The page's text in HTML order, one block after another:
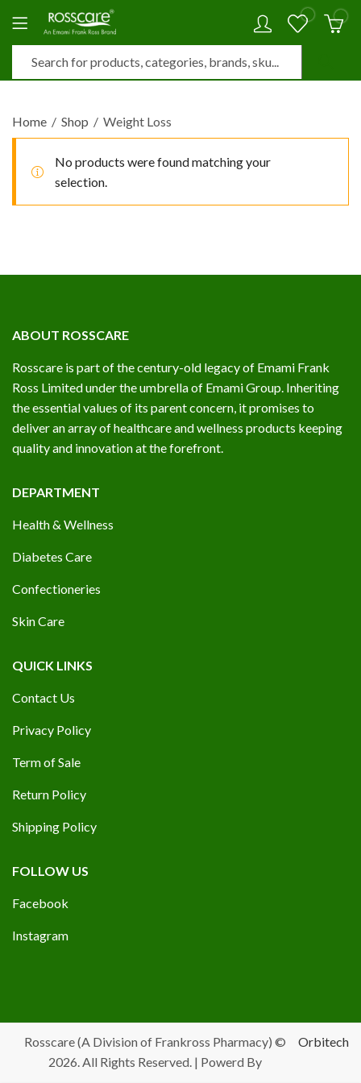
0
Home Shop Weight Loss
No products were found matching your
selection.
ABOUT ROSSCARE
Rosscare is part of the century-old legacy of Emami Frank
Ross Limited under the umbrella of Emami Group. Inheriting
the essential values of its parent concern, it promises to
deliver an array of healthcare and wellness products keeping
quality and innovation at the forefront.
DEPARTMENT
Health & Wellness
Diabetes Care
Confectioneries
Skin Care
QUICK LINKS
Contact Us
Privacy Policy
Term of Sale
Return Policy
Shipping Policy
FOLLOW US
Facebook
Instagram
Rosscare (A Division of Frankross Pharmacy) ©
2026. All Rights Reserved. | Powerd By
Orbitech